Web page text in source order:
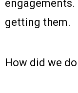
engagements.
getting them.
How did we